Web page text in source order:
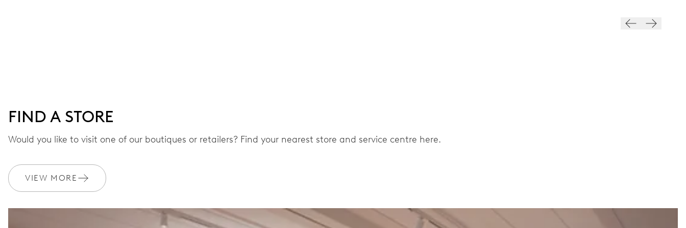
FIND A STORE
Would you like to visit one of our boutiques or retailers? Find your nearest store and service centre here.
VIEW MORE